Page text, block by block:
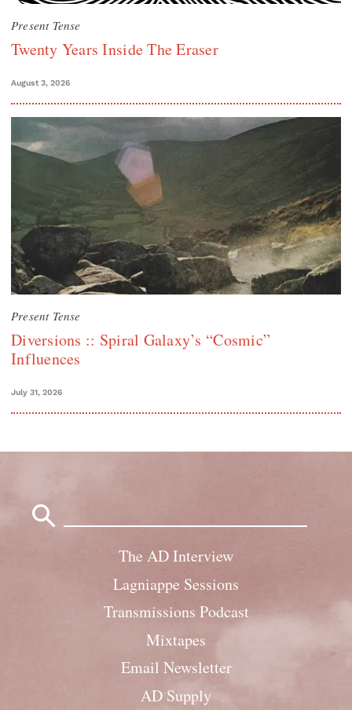
Present Tense
Twenty Years Inside The Eraser
August 3, 2026
Present Tense
Diversions :: Spiral Galaxy’s “Cosmic”
Influences
July 31, 2026
The AD Interview
Lagniappe Sessions
Transmissions Podcast
Mixtapes
Email Newsletter
AD Supply